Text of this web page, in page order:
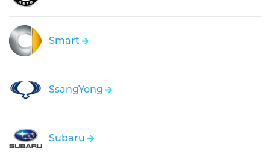
Smart
SsangYong
Subaru